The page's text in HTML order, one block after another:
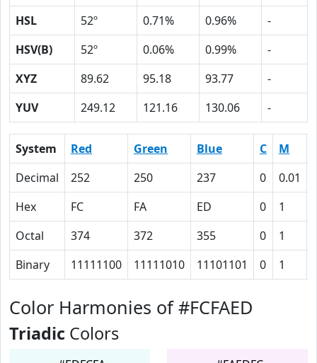
HSL
52º 0.71% 0.96%
-
HSV(B)
52º 0.06% 0.99%
-
XYZ
89.62 95.18 93.77
-
YUV
249.12 121.16 130.06 -
System Red Green Blue C M
Decimal
252 250 237 0 0.01
Hex
FC FA ED 0 1
Octal
374 372 355 0 1
Binary
11111100 11111010 11101101 0 1
Color Harmonies of #FCFAED
Triadic Colors